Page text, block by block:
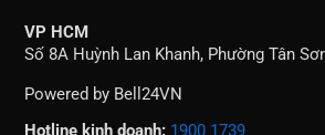
VP HCM
Số 8A Huỳnh Lan Khanh, Phường Tân
Powered by Bell24VN
Hotline kinh doanh: 1900 1739